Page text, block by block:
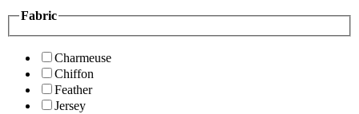
Fabric
Charmeuse
Chiffon
Feather
Jersey